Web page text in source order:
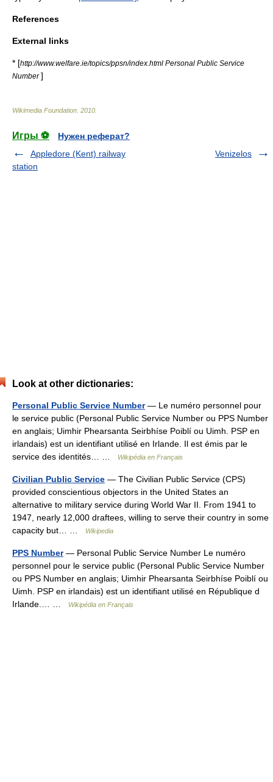
References
External links
* [http://www.welfare.ie/topics/ppsn/index.html Personal Public Service
Number]
Wikimedia Foundation 2010
Игры ⚽
Нужен реферат?
Appledore (Kent) railway
station
Venizelos
Look at other dictionaries:
Personal Public Service Number— Le numéro personnel pour
le service public (Personal Public Service Number ou PPS Number
en anglais; Uimhir Phearsanta Seirbhíse Poiblí ou Uimh. PSP en
irlandais) est un identifiant utilisé en Irlande. Il est émis par le
service des identités… …
Wikipédia en Français
Civilian Public Service — The Civilian Public Service (CPS)
provided conscientious objectors in the United States an
alternative to military service during World War II. From 1941 to
1947, nearly 12,000 draftees, willing to serve their country in some
capacity but… …
Wikipedia
PPS Number— Personal Public Service Number Le numéro
personnel pour le service public (Personal Public Service Number
ou PPS Number en anglais; Uimhir Phearsanta Seirbhíse Poiblí ou
Uimh. PSP en irlandais) est un identifiant utilisé en République d
Irlande.… …
Wikipédia en Français